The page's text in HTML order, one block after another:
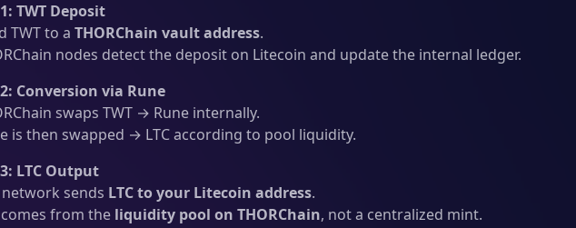
TWT Deposit
TWT to a THORChain vault address.
nodes detect the deposit on Litecoin and update the internal ledger.
Conversion via Rune
swaps TWT → Rune internally.
is then swapped → LTC according to pool liquidity.
LTC Output
network sends LTC to your Litecoin address.
comes from the liquidity pool on THORChain, not a centralized mint.